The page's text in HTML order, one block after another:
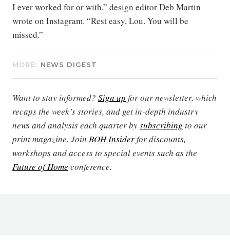
I ever worked for or with,” design editor Deb Martin
wrote on Instagram. “Rest easy, Lou. You will be
missed.”
MORE: NEWS DIGEST
Want to stay informed? Sign up for our newsletter, which
recaps the week’s stories, and get in-depth industry
news and analysis each quarter bysubscribing to our
print magazine. Join BOH Insiderfor discounts,
workshops and access to special events such as the
Future of Home conference.